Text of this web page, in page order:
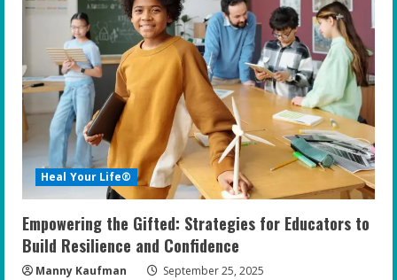
R
e
a
d
i
n
g
Heal Your Life®
Empowering the Gifted: Strategies for Educators to
Build Resilience and Confidence
Manny Kaufman September 25, 2025